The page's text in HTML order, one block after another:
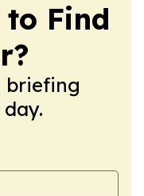
to Find
briefing